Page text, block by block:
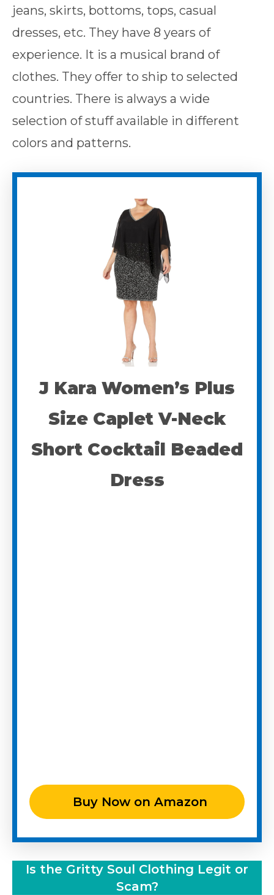
jeans, skirts, bottoms, tops, casual
dresses, etc. They have 8 years of
experience. It is a musical brand of
clothes. They offer to ship to selected
countries. There is always a wide
selection of stuff available in different
colors and patterns.
J Kara Women’s Plus
Size Caplet V-Neck
Short Cocktail Beaded
Dress
Buy Now on Amazon
Is the Gritty Soul Clothing Legit or
Scam?